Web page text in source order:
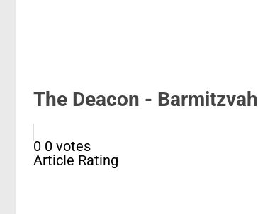
The Deacon - Barmitzvah
0 0 votes
Article Rating